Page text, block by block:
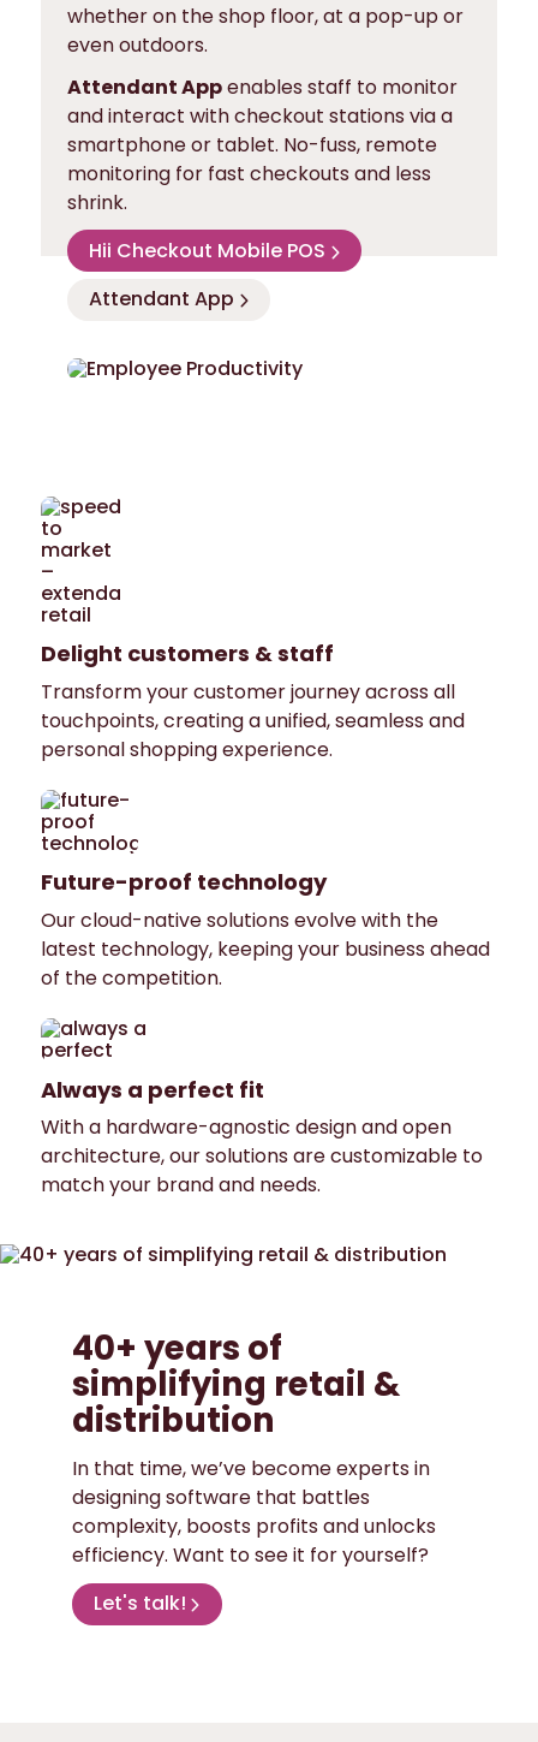
whether on the shop floor, at a pop-up or
even outdoors.
Attendant Appenables staff to monitor
and interact with checkout stations via a
smartphone or tablet. No-fuss, remote
monitoring for fast checkouts and less
shrink.
Hii Checkout Mobile POS
Attendant App
Delight customers & staff
Transform your customer journey across all
touchpoints, creating a unified, seamless and
personal shopping experience.
Future-proof technology
Our cloud-native solutions evolve with the
latest technology, keeping your business ahead
of the competition.
Always a perfect fit
With a hardware-agnostic design and open
architecture, our solutions are customizable to
match your brand and needs.
40+ years of
simplifying retail &
distribution
In that time, we’ve become experts in
designing software that battles
complexity, boosts profits and unlocks
efficiency. Want to see it for yourself?
Let's talk!